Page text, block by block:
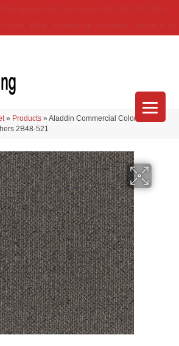
» Products » Aladdin Commercial Colorstrand
2B48-521